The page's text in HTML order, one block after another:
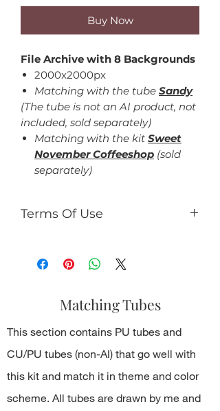
Buy Now
File Archive with 8 Backgrounds
2000x2000px
Matching with the tube Sandy
(The tube is not an AI product, not
included, sold separately)
Matching with the kit Sweet
November Coffeeshop (sold
separately)
Terms Of Use
You can:
use the kit to making tag,
etc., which should be not for
commercial use.
You can't:
resell kit or elements from kit in
any form;
share PNG/JPEG/ZIP free;
use the kit for any commercial
Matching Tubes
This section contains PU tubes and
CU/PU tubes (non-AI) that go well with
this kit and match it in theme and color
scheme. All tubes are drawn by me and